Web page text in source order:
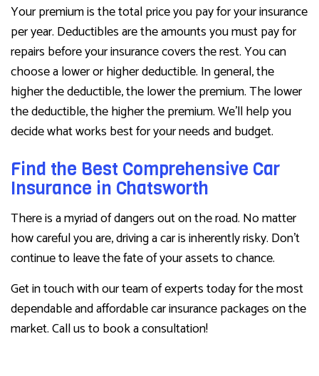
Your premium is the total price you pay for your insurance
per year. Deductibles are the amounts you must pay for
repairs before your insurance covers the rest. You can
choose a lower or higher deductible. In general, the
higher the deductible, the lower the premium. The lower
the deductible, the higher the premium. We’ll help you
decide what works best for your needs and budget.
Find the Best Comprehensive Car
Insurance in Chatsworth
There is a myriad of dangers out on the road. No matter
how careful you are, driving a car is inherently risky. Don’t
continue to leave the fate of your assets to chance.
Get in touch with our team of experts today for the most
dependable and affordable car insurance packages on the
market. Call us to book a consultation!